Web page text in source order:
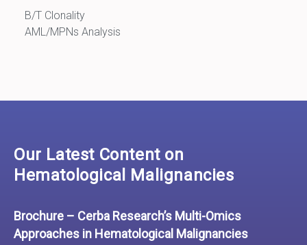
B/T Clonality
AML/MPNs Analysis
Our Latest Content on
Hematological Malignancies
Brochure – Cerba Research’s Multi-Omics
Approaches in Hematological Malignancies